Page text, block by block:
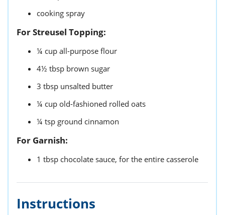
cooking spray
For Streusel Topping:
¼ cup all-purpose flour
4½ tbsp brown sugar
3 tbsp unsalted butter
¼ cup old-fashioned rolled oats
¼ tsp ground cinnamon
For Garnish:
1 tbsp chocolate sauce, for the entire casserole
Instructions